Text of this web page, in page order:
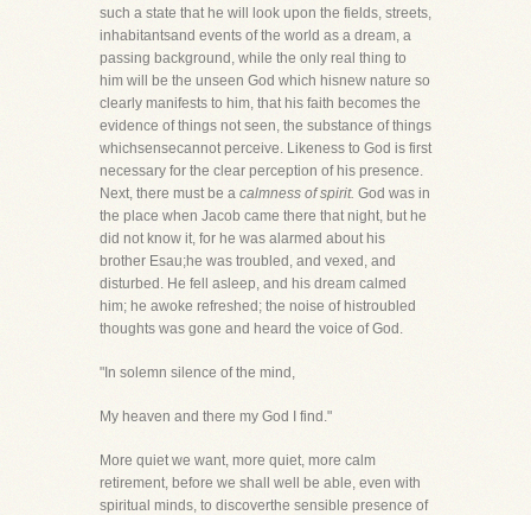
such a state that he will look upon the fields, streets,
inhabitantsand events of the world as a dream, a
passing background, while the only real thing to
him will be the unseen God which hisnew nature so
clearly manifests to him, that his faith becomes the
evidence of things not seen, the substance of things
whichsensecannot perceive. Likeness to God is first
necessary for the clear perception of his presence.
Next, there must be a calmness of spirit. God was in
the place when Jacob came there that night, but he
did not know it, for he was alarmed about his
brother Esau;he was troubled, and vexed, and
disturbed. He fell asleep, and his dream calmed
him; he awoke refreshed; the noise of histroubled
thoughts was gone and heard the voice of God.
"In solemn silence of the mind,
My heaven and there my God I find."
More quiet we want, more quiet, more calm
retirement, before we shall well be able, even with
spiritual minds, to discoverthe sensible presence of